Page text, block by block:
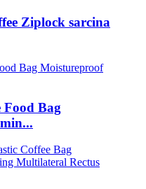
Ziplock sarcina
Food Bag